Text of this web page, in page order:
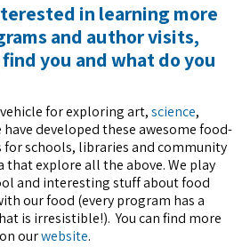
in learning more
and author visits,
you and what do you
for exploring art,science,
have developed these awesome food-
schools, libraries and community
that explore all the above. We play
and interesting stuff about food
our food (every program has a
is irresistible!). You can find more
ourwebsite.